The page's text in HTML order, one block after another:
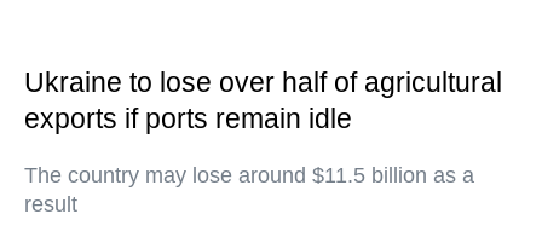
Ukraine to lose over half of agricultural
exports if ports remain idle
The country may lose around $11.5 billion as a
result